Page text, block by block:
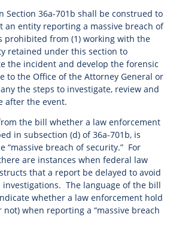
Section 36a-701b shall be construed to
an entity reporting a massive breach of
prohibited from (1) working with the
retained under this section to
the incident and develop the forensic
to the Office of the Attorney General or
the steps to investigate, review and
after the event.
the bill whether a law enforcement
in subsection (d) of 36a-701b, is
“massive breach of security.” For
are instances when federal law
that a report be delayed to avoid
The language of the bill
whether a law enforcement hold
not) when reporting a “massive breach